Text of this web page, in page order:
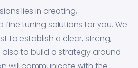
lies in creating,
tuning solutions for you. We
to establish a clear, strong,
also to build a strategy around